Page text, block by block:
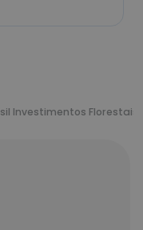
Investimentos Florestais